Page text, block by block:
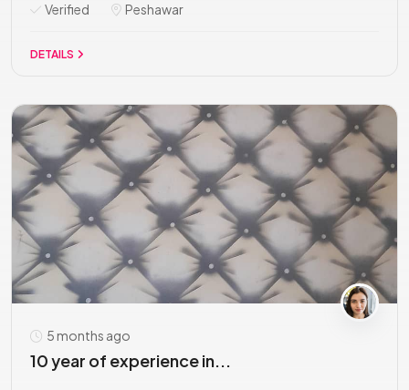
Verified Peshawar
DETAILS
5 months ago
10 year of experience in...